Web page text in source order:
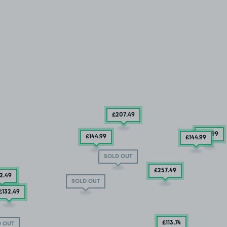
SOLD OUT
SOLD OUT
OUT
£207.49
£79 .99
£144.99 £144.99
£257.49
.49
.49
£113.74